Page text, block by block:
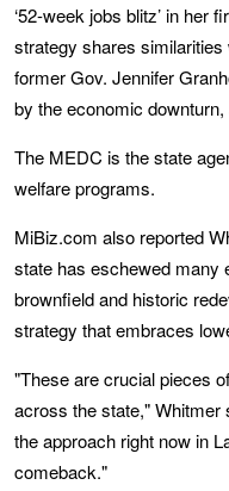
‘52-week jobs blitz’ in her
strategy shares
former Gov. Jennifer
by the economic
The MEDC is the state
welfare programs.
MiBiz.com also reported
state has eschewed many
brownfield and historic
strategy that embraces
"These are crucial pieces
across the state," Whitmer
the approach right now in
comeback."